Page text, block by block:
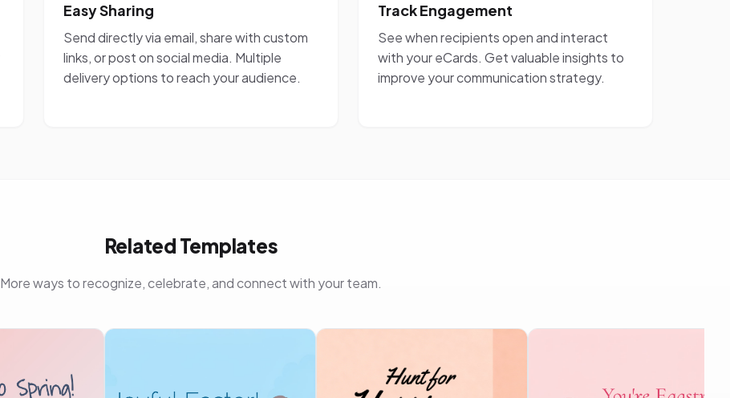
Easy Sharing
Send directly via email, share with custom
links, or post on social media. Multiple
delivery options to reach your audience.
Track Engagement
See when recipients open and interact
with your eCards. Get valuable insights to
improve your communication strategy.
Related Templates
More ways to recognize, celebrate, and connect with your team.